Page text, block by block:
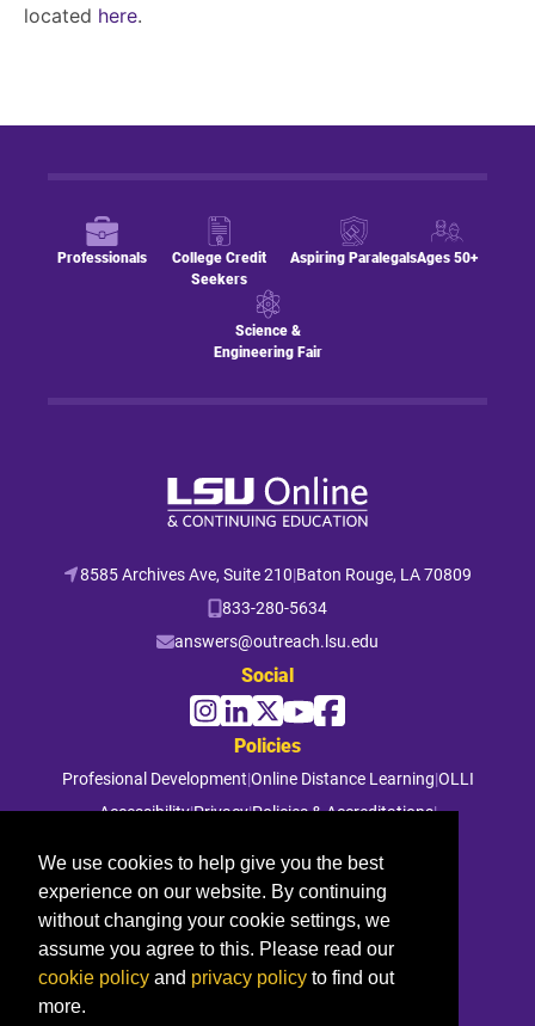
located here.
Professionals
College Credit
Seekers
Aspiring ParalegalsAges 50+
Science &
Engineering Fair
8585 Archives Ave, Suite 210|Baton Rouge, LA 70809
833-280-5634
answers@outreach.lsu.edu
Social
Policies
Profesional Development|Online Distance Learning|OLLI
Accessibility|Privacy|Policies & Accreditations|
© 2026 Louisiana State University. All rights reserved.
We use cookies to help give you the best
experience on our website. By continuing
without changing your cookie settings, we
assume you agree to this. Please read our
cookie policy and privacy policy to find out
more.